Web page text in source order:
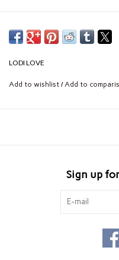
LODI LOVE
Add to wishlist /Add to
Sign up